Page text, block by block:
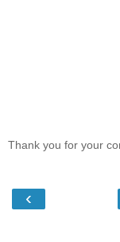
Thank you for your
‹